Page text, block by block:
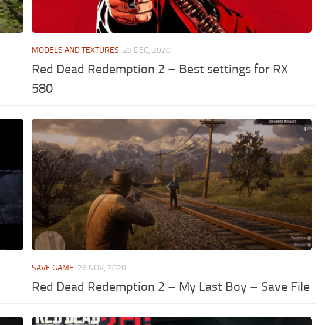
MODELS AND TEXTURES 28 DEC, 2020
Red Dead Redemption 2 – Best settings for RX
580
SAVE GAME 26 NOV, 2020
Red Dead Redemption 2 – My Last Boy – Save File